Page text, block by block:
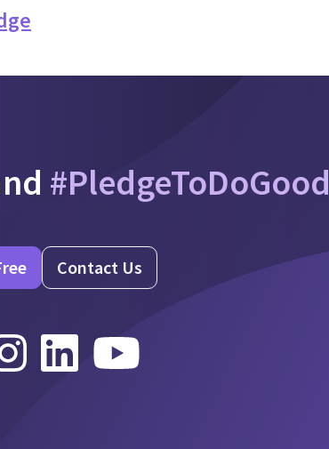
#PledgeToDoGood
Contact Us